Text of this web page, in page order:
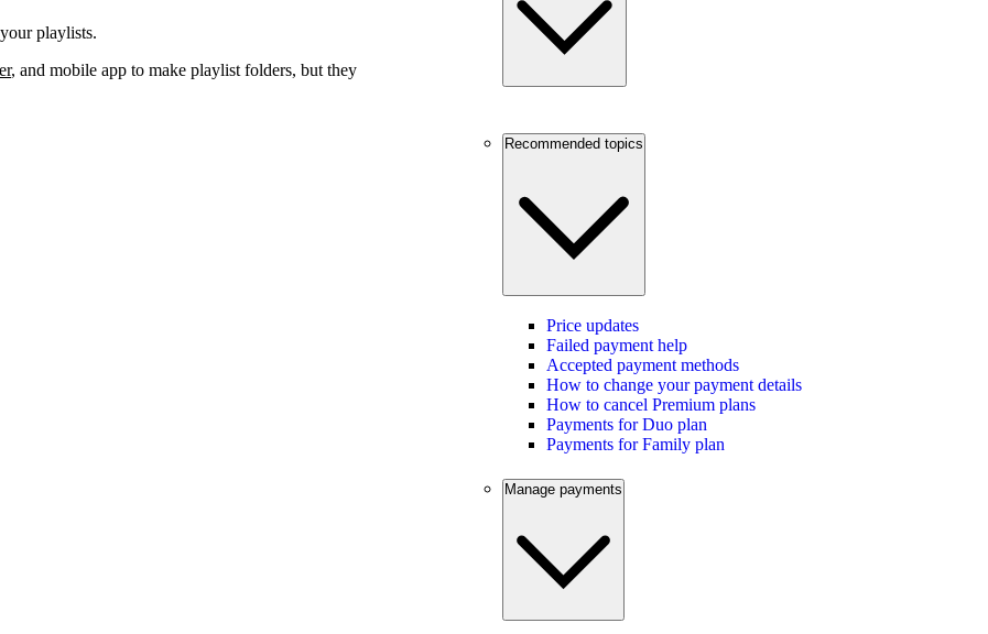
playlists.
, and mobile app to make playlist folders, but they
Recommended topics
Price updates
Failed payment help
Accepted payment methods
How to change your payment details
How to cancel Premium plans
Payments for Duo plan
Payments for Family plan
Manage payments